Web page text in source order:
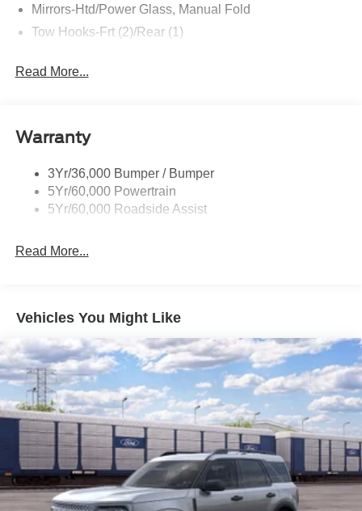
Mirrors-Htd/Power Glass, Manual Fold
Tow Hooks-Frt (2)/Rear (1)
Read More...
Warranty
3Yr/36,000 Bumper / Bumper
5Yr/60,000 Powertrain
5Yr/60,000 Roadside Assist
Read More...
Vehicles You Might Like